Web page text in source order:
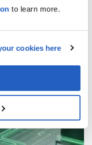
to learn more.
cookies here
offer a range of